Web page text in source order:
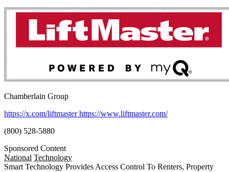
Chamberlain Group
https://x.com/liftmasterhttps://www.liftmaster.com/
(800) 528-5880
Sponsored Content
National Technology
Smart Technology Provides Access Control To Renters, Property